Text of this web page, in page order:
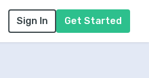
Sign In Get Started